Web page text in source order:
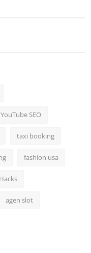
YouTube SEO
taxi booking
fashion usa
agen slot